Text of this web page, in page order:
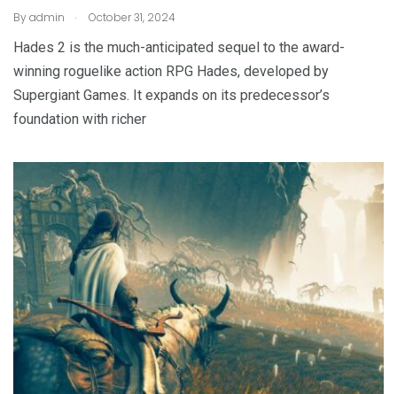
Byadmin . October 31, 2024
Hades 2 is the much-anticipated sequel to the award-
winning roguelike action RPG Hades, developed by
Supergiant Games. It expands on its predecessor’s
foundation with richer